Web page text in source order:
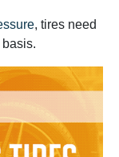
, tires need